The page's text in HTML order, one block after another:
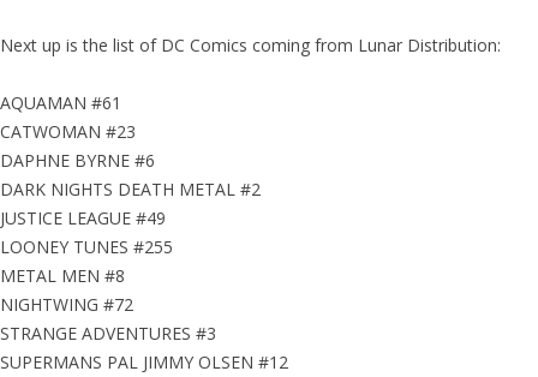
Next up is the list of DC Comics coming from Lunar Distribution:
AQUAMAN #61
CATWOMAN #23
DAPHNE BYRNE #6
DARK NIGHTS DEATH METAL #2
JUSTICE LEAGUE #49
LOONEY TUNES #255
METAL MEN #8
NIGHTWING #72
STRANGE ADVENTURES #3
SUPERMANS PAL JIMMY OLSEN #12